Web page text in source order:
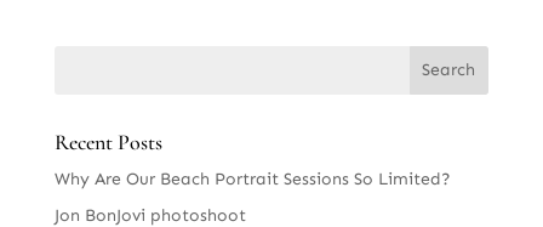
Recent Posts
Why Are Our Beach Portrait Sessions So Limited?
Jon BonJovi photoshoot